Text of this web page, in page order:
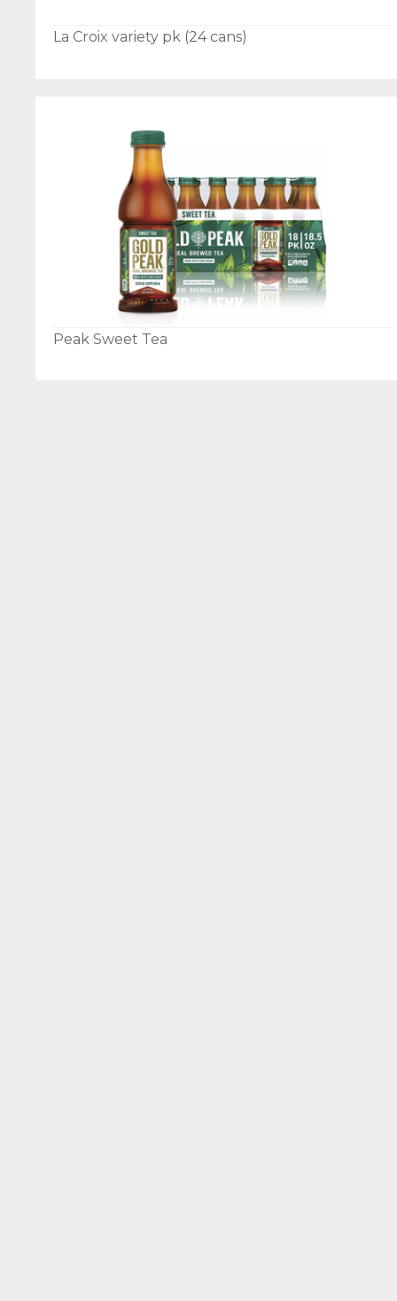
La Croix variety pk (24 cans)
Peak Sweet Tea